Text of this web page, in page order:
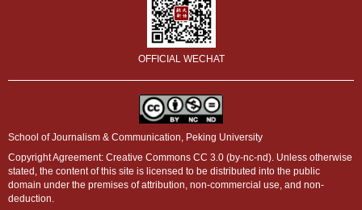
OFFICIAL WECHAT
School of Journalism & Communication, Peking University
Copyright Agreement: Creative Commons CC 3.0 (by-nc-nd). Unless otherwise
stated, the content of this site is licensed to be distributed into the public
domain under the premises of attribution, non-commercial use, and non-
deduction.